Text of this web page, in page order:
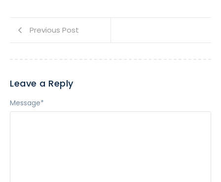
Previous Post
Leave a Reply
Message*